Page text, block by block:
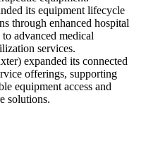
its equipment lifecycle
through enhanced hospital
advanced medical
services.
expanded its connected
offerings, supporting
equipment access and
solutions.